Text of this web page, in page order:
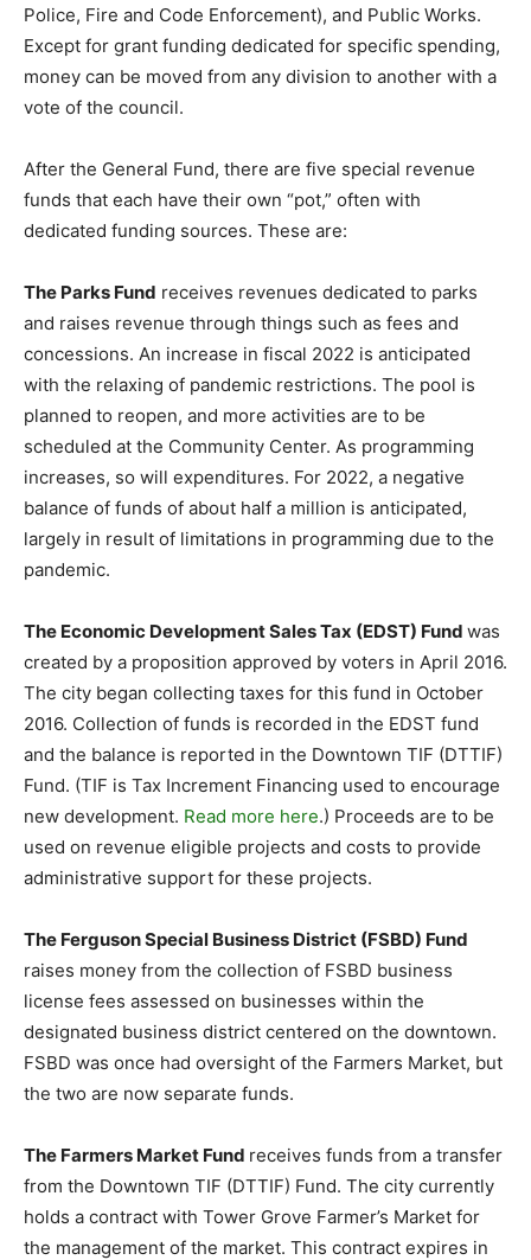
Police, Fire and Code Enforcement), and Public Works.
Except for grant funding dedicated for specific spending,
money can be moved from any division to another with a
vote of the council.
After the General Fund, there are five special revenue
funds that each have their own “pot,” often with
dedicated funding sources. These are:
The Parks Fund receives revenues dedicated to parks
and raises revenue through things such as fees and
concessions. An increase in fiscal 2022 is anticipated
with the relaxing of pandemic restrictions. The pool is
planned to reopen, and more activities are to be
scheduled at the Community Center. As programming
increases, so will expenditures. For 2022, a negative
balance of funds of about half a million is anticipated,
largely in result of limitations in programming due to the
pandemic.
The Economic Development Sales Tax (EDST) Fund was
created by a proposition approved by voters in April 2016.
The city began collecting taxes for this fund in October
2016. Collection of funds is recorded in the EDST fund
and the balance is reported in the Downtown TIF (DTTIF)
Fund. (TIF is Tax Increment Financing used to encourage
new development. Read more here.) Proceeds are to be
used on revenue eligible projects and costs to provide
administrative support for these projects.
The Ferguson Special Business District (FSBD) Fund
raises money from the collection of FSBD business
license fees assessed on businesses within the
designated business district centered on the downtown.
FSBD was once had oversight of the Farmers Market, but
the two are now separate funds.
The Farmers Market Fund receives funds from a transfer
from the Downtown TIF (DTTIF) Fund. The city currently
holds a contract with Tower Grove Farmer’s Market for
the management of the market. This contract expires in